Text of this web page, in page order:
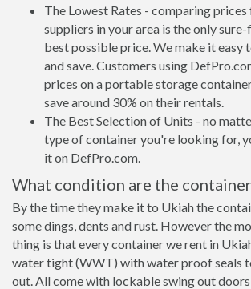
The Lowest Rates - comparing
suppliers in your area is the only
best possible price. We make it easy
and save. Customers using
prices on a portable storage
save around 30% on their rentals.
The Best Selection of Units - no
type of container you're looking for,
it on DefPro.com.
What condition are the
By the time they make it to Ukiah the
some dings, dents and rust. However the
thing is that every container we rent in
water tight (WWT) with water proof seals
out. All come with lockable swing out